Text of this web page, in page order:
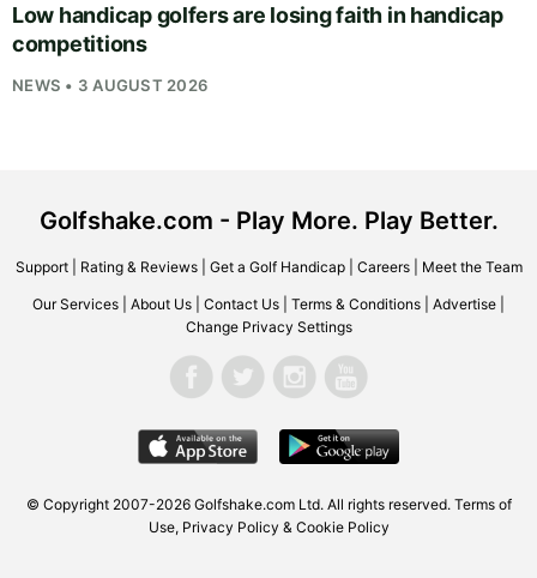
Low handicap golfers are losing faith in handicap
competitions
NEWS • 3 AUGUST 2026
Golfshake.com - Play More. Play Better.
Support| Rating & Reviews| Get a Golf Handicap| Careers| Meet the Team
Our Services About Us Contact Us Terms & Conditions Advertise
Change Privacy Settings
© Copyright 2007-2026 Golfshake.comLtd. All rights reserved. Terms of
Use, Privacy Policy & Cookie Policy